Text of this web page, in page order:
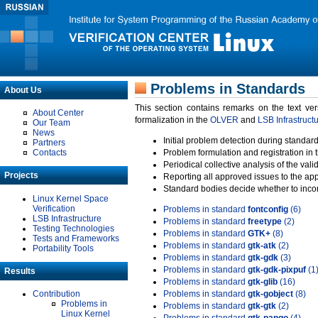
About Us
About Center
Our Team
News
Partners
Contacts
Projects
Linux Kernel Space
Verification
LSB Infrastructure
Testing Technologies
Tests and Frameworks
Portability Tools
Results
Contribution
Problems in
Linux Kernel
Problems in Standards
This section contains remarks on the text
formalization in the OLVER and LSB
Initial problem detection during
Problem formulation and registration in
Periodical collective analysis of the
Reporting all approved issues to the
Standard bodies decide whether to
Problems in standard fontconfig (6)
Problems in standard freetype (2)
Problems in standard GTK+ (8)
Problems in standard gtk-atk (2)
Problems in standard gtk-gdk (3)
Problems in standard gtk-gdk-pixpuf (1)
Problems in standard gtk-glib (16)
Problems in standard gtk-gobject (8)
Problems in standard gtk-gtk (2)